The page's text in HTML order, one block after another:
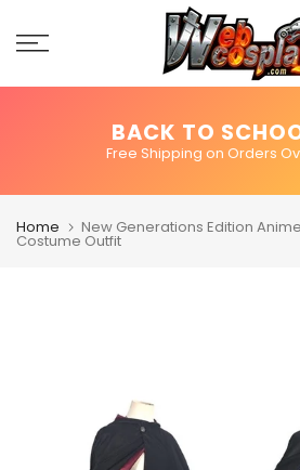
BACK TO
Free Shipping on Orders
Home New Generations Edition
Costume Outfit